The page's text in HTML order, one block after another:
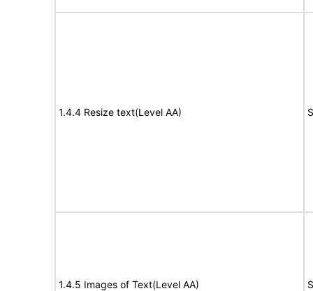
1.4.4 Resize text(Level AA)
1.4.5 Images of Text(Level AA)